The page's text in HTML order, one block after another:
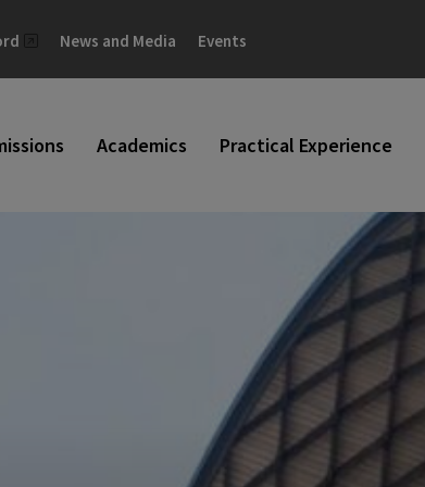
Academics Practical Experience
News and Media Events